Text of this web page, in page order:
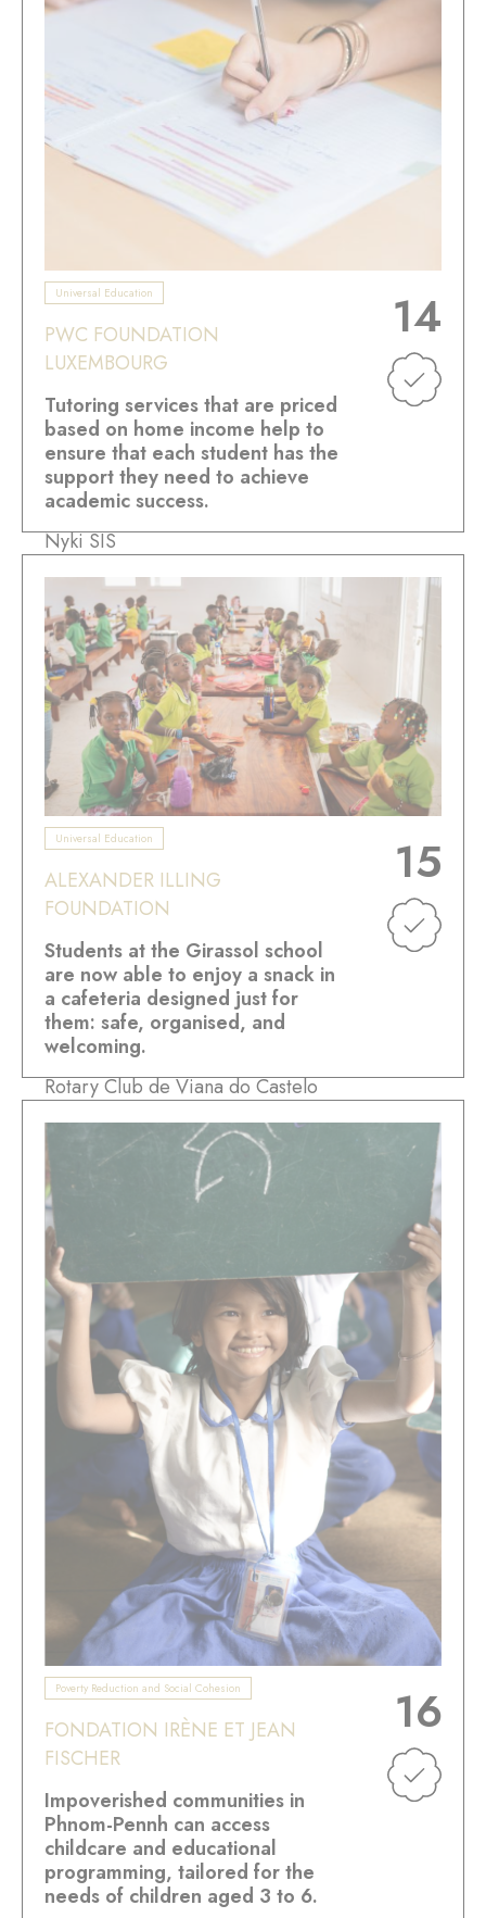
Universal Education
PWC FOUNDATION
LUXEMBOURG
Tutoring services that are priced
based on home income help to
ensure that each student has the
support they need to achieve
academic success.
Nyki SIS
14
Universal Education
ALEXANDER ILLING
FOUNDATION
Students at the Girassol school
are now able to enjoy a snack in
a cafeteria designed just for
them: safe, organised, and
welcoming.
Rotary Club de Viana do Castelo
15
Poverty Reduction and Social Cohesion
FONDATION IRÈNE ET JEAN
FISCHER
Impoverished communities in
Phnom-Pennh can access
childcare and educational
programming, tailored for the
needs of children aged 3 to 6.
16